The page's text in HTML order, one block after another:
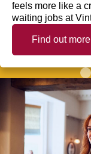
feels more like a
waiting jobs at
Find out more